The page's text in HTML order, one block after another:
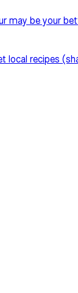
may be your
local recipes